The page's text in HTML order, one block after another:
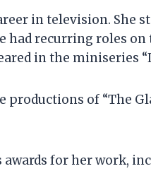
in television. She
had recurring roles on
in the miniseries
of “The
for her work,